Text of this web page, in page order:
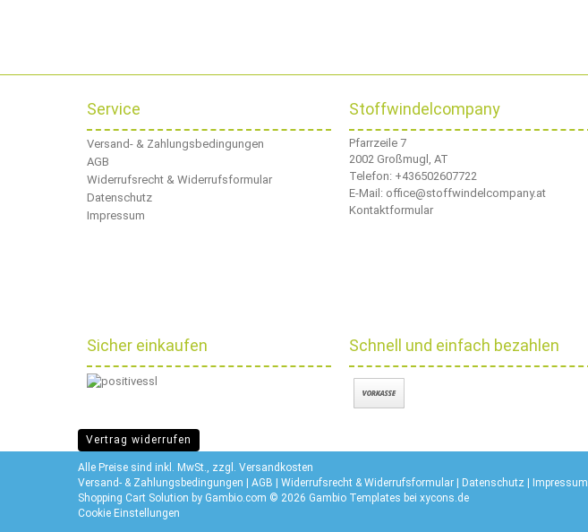
Service
Versand- & Zahlungsbedingungen
AGB
Widerrufsrecht & Widerrufsformular
Datenschutz
Impressum
Stoffwindelcompany
Pfarrzeile 7
2002 Großmugl, AT
Telefon: +436502607722
E-Mail: office@stoffwindelcompany.at
Kontaktformular
Sicher einkaufen Schnell und einfach bezahlen
Vertrag widerrufen
Alle Preise sind inkl. MwSt., zzgl. Versandkosten
Versand- & Zahlungsbedingungen
AGB Widerrufsrecht & Widerrufsformular Datenschutz
Impressum
Shopping Cart Solution by Gambio.com © 2026 Gambio Templates bei xycons.de
Cookie Einstellungen